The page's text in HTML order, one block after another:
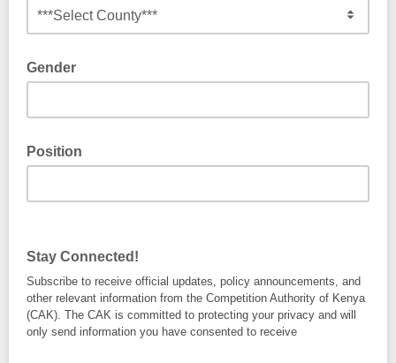
Gender
Position
Stay Connected!
Subscribe to receive official updates, policy announcements, and
other relevant information from the Competition Authority of Kenya
(CAK). The CAK is committed to protecting your privacy and will
only send information you have consented to receive